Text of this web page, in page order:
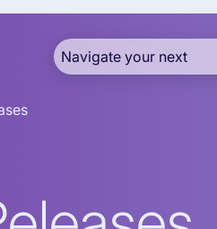
Navigate your next